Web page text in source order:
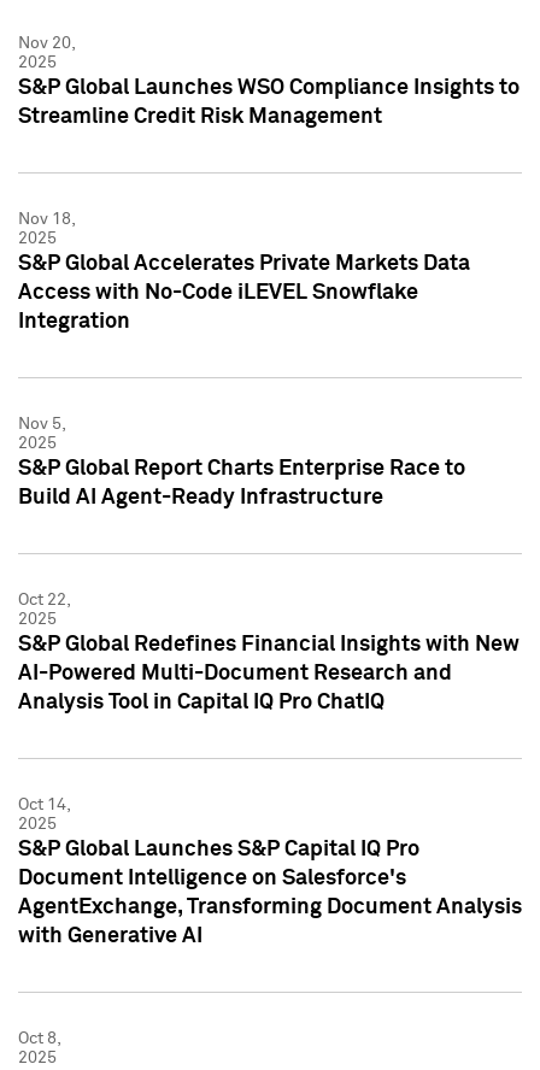
Nov 20,
2025
S&P Global Launches WSO Compliance Insights to
Streamline Credit Risk Management
Nov 18,
2025
S&P Global Accelerates Private Markets Data
Access with No-Code iLEVEL Snowflake
Integration
Nov 5,
2025
S&P Global Report Charts Enterprise Race to
Build AI Agent-Ready Infrastructure
Oct 22,
2025
S&P Global Redefines Financial Insights with New
AI-Powered Multi-Document Research and
Analysis Tool in Capital IQ Pro ChatIQ
Oct 14,
2025
S&P Global Launches S&P Capital IQ Pro
Document Intelligence on Salesforce's
AgentExchange, Transforming Document Analysis
with Generative AI
Oct 8,
2025